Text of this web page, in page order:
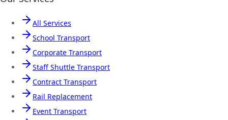
All Services
School Transport
Corporate Transport
Staff Shuttle Transport
Contract Transport
Rail Replacement
Event Transport